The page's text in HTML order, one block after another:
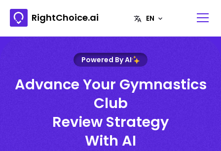
RightChoice.ai
Powered By AI
Advance Your Gymnastics
Club
Review Strategy
With AI